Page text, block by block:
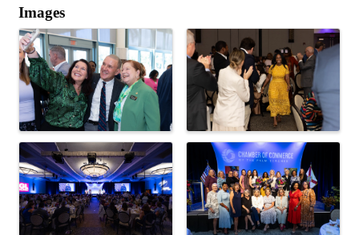
Images